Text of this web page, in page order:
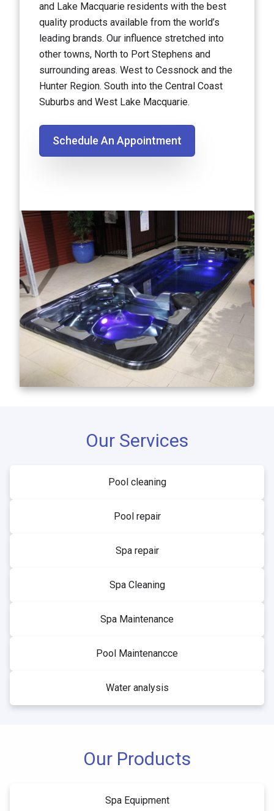
and Lake Macquarie residents with the best
quality products available from the world’s
leading brands. Our influence stretched into
other towns, North to Port Stephens and
surrounding areas. West to Cessnock and the
Hunter Region. South into the Central Coast
Suburbs and West Lake Macquarie.
Schedule An Appointment
Our Services
Pool cleaning
Pool repair
Spa repair
Spa Cleaning
Spa Maintenance
Pool Maintenancce
Water analysis
Our Products
Spa Equipment